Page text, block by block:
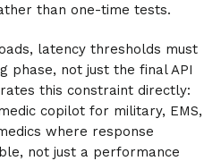
than one-time tests.
latency thresholds must
phase, not just the final API
this constraint directly:
copilot for military, EMS,
where response
not just a performance